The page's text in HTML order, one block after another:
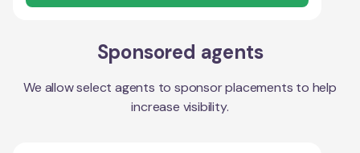
Sponsored agents
We allow select agents to sponsor placements to help
increase visibility.